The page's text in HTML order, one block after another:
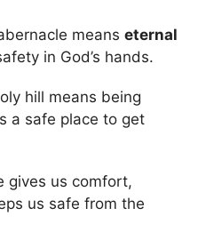
means eternal
in God’s hands.
hill means being
a safe place to get
gives us comfort,
us safe from the